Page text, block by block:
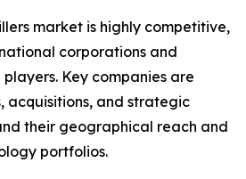
market is highly competitive,
corporations and
Key companies are
acquisitions, and strategic
their geographical reach and
portfolios.